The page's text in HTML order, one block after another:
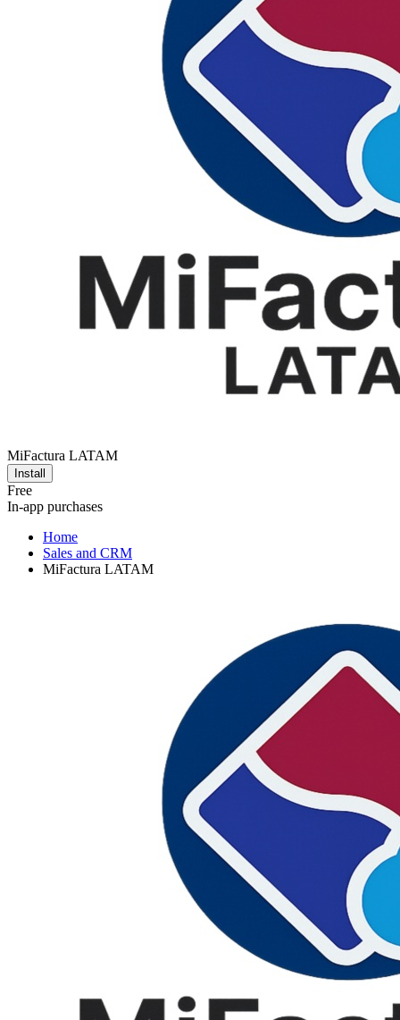
MiFactura LATAM
Install
Free
In-app purchases
Home
Sales and CRM
MiFactura LATAM